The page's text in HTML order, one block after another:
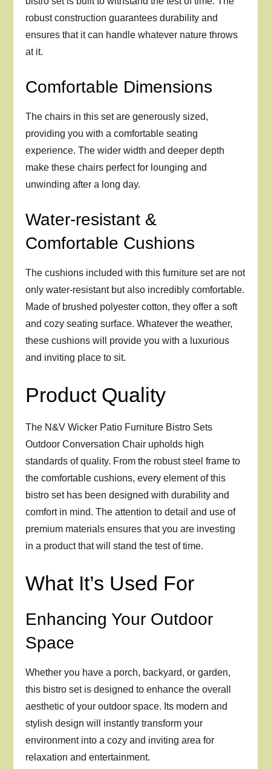
robust construction guarantees durability and
ensures that it can handle whatever nature throws
at it.
Comfortable Dimensions
The chairs in this set are generously sized,
providing you with a comfortable seating
experience. The wider width and deeper depth
make these chairs perfect for lounging and
unwinding after a long day.
Water-resistant &
Comfortable Cushions
The cushions included with this furniture set are not
only water-resistant but also incredibly comfortable.
Made of brushed polyester cotton, they offer a soft
and cozy seating surface. Whatever the weather,
these cushions will provide you with a luxurious
and inviting place to sit.
Product Quality
The N&V Wicker Patio Furniture Bistro Sets
Outdoor Conversation Chair upholds high
standards of quality. From the robust steel frame to
the comfortable cushions, every element of this
bistro set has been designed with durability and
comfort in mind. The attention to detail and use of
premium materials ensures that you are investing
in a product that will stand the test of time.
What It’s Used For
Enhancing Your Outdoor
Space
Whether you have a porch, backyard, or garden,
this bistro set is designed to enhance the overall
aesthetic of your outdoor space. Its modern and
stylish design will instantly transform your
environment into a cozy and inviting area for
relaxation and entertainment.